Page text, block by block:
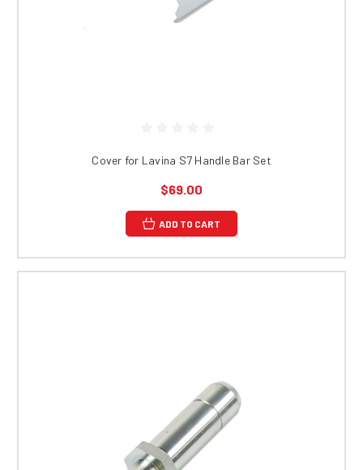
Cover for Lavina S7 Handle Bar Set
$69.00
ADD TO CART